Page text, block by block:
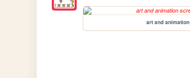
art and animation